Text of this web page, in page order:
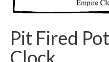
Pit Fired
Clock